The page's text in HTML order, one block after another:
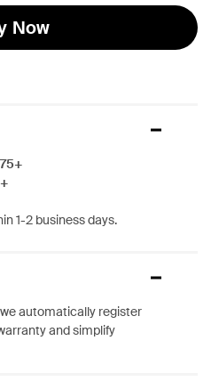
Now
1-2 business days.
automatically register
and simplify